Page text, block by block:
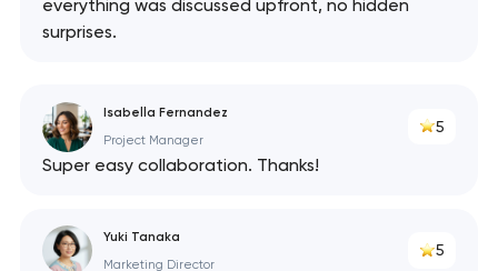
everything was discussed upfront, no hidden
surprises.
Isabella Fernandez
Project Manager
5
Super easy collaboration. Thanks!
Yuki Tanaka
Marketing Director
5